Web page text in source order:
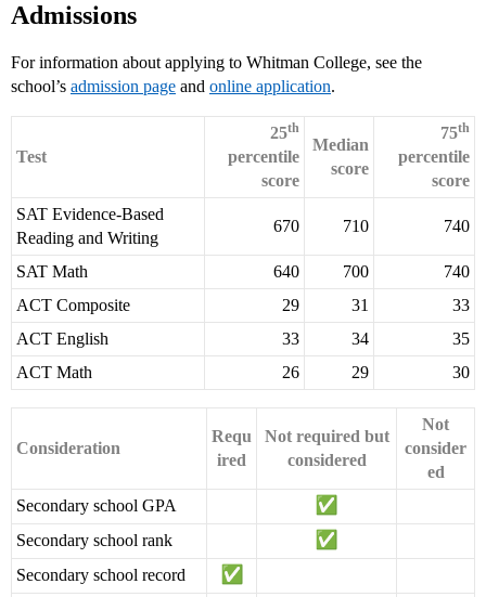
Admissions
For information about applying to Whitman College, see the
school’s admission page and online application.
Test
25th
percentile
score
Median
score
75th
percentile
score
SAT Evidence-Based
Reading and Writing
670 710 740
SAT Math 640 700
740
ACT Composite
29 31
33
ACT English
33 34
35
ACT Math
26 29 30
Consideration
Requ
ired
Not required but
considered
Not
consider
ed
Secondary school GPA
Secondary school rank
Secondary school record